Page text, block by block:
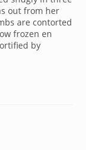
out from her
are contorted
frozenen
by